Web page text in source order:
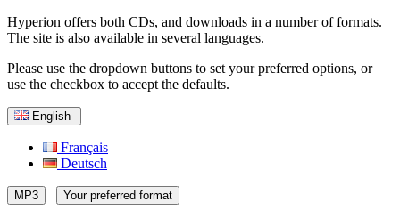
Hyperion offers both CDs, and downloads in a number of formats.
The site is also available in several languages.
Please use the dropdown buttons to set your preferred options, or
use the checkbox to accept the defaults.
English
Français
Deutsch
MP3 Your preferred format